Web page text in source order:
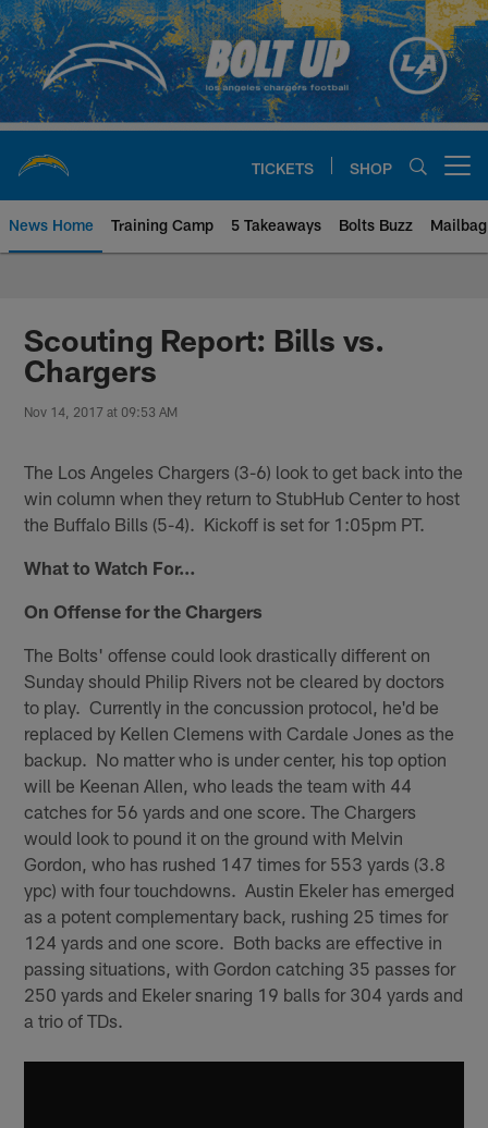
Skip
to
main
content
TICKETS SHOP
News Home Training Camp 5 Takeaways Bolts Buzz Mailbag
Chargers Official Site | Los
Scouting Report: Bills vs.
Chargers
Nov 14, 2017 at 09:53 AM
The Los Angeles Chargers (3-6) look to get back into the
win column when they return to StubHub Center to host
the Buffalo Bills (5-4). Kickoff is set for 1:05pm PT.
What to Watch For…
On Offense for the Chargers
The Bolts' offense could look drastically different on
Sunday should Philip Rivers not be cleared by doctors
to play. Currently in the concussion protocol, he'd be
replaced by Kellen Clemens with Cardale Jones as the
backup. No matter who is under center, his top option
will be Keenan Allen, who leads the team with 44
catches for 56 yards and one score. The Chargers
would look to pound it on the ground with Melvin
Gordon, who has rushed 147 times for 553 yards (3.8
ypc) with four touchdowns. Austin Ekeler has emerged
as a potent complementary back, rushing 25 times for
124 yards and one score. Both backs are effective in
passing situations, with Gordon catching 35 passes for
250 yards and Ekeler snaring 19 balls for 304 yards and
a trio of TDs.